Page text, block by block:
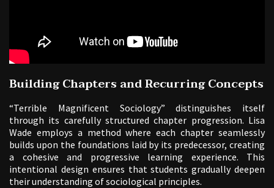
Building Chapters and Recurring Concepts
“Terrible Magnificent Sociology” distinguishes itself
through its carefully structured chapter progression. Lisa
Wade employs a method where each chapter seamlessly
builds upon the foundations laid by its predecessor, creating
a cohesive and progressive learning experience. This
intentional design ensures that students gradually deepen
their understanding of sociological principles.